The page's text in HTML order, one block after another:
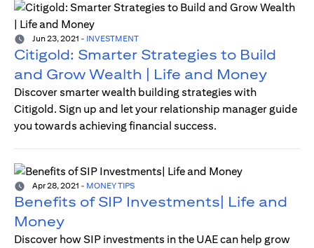
Jun 23, 2021 - INVESTMENT
Citigold: Smarter Strategies to Build
and Grow Wealth | Life and Money
Discover smarter wealth building strategies with
Citigold. Sign up and let your relationship manager guide
you towards achieving financial success.
Apr 28, 2021 - MONEY TIPS
Benefits of SIP Investments| Life and
Money
Discover how SIP investments in the UAE can help grow